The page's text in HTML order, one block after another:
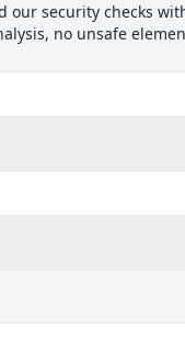
our security checks
no unsafe